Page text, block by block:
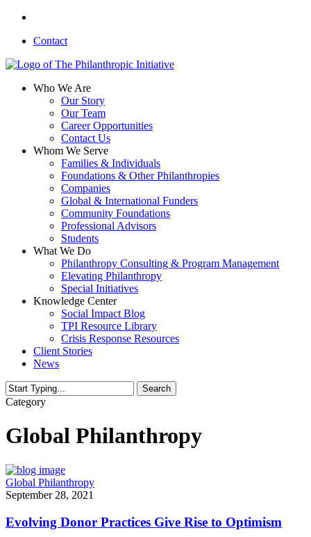
Skip
main
Contact
search
Menu
Who We Are
Our Story
Our Team
Career Opportunities
Contact Us
Whom We Serve
Families & Individuals
Foundations & Other Philanthropies
Companies
Global & International Funders
Community Foundations
Professional Advisors
Students
What We Do
Philanthropy Consulting & Program Management
Elevating Philanthropy
Special Initiatives
Knowledge Center
Social Impact Blog
TPI Resource Library
Crisis Response Resources
Client Stories
News
Search
Close
Category
Global Philanthropy
Global Philanthropy
September 28, 2021
Evolving Donor Practices Give Rise to Optimism